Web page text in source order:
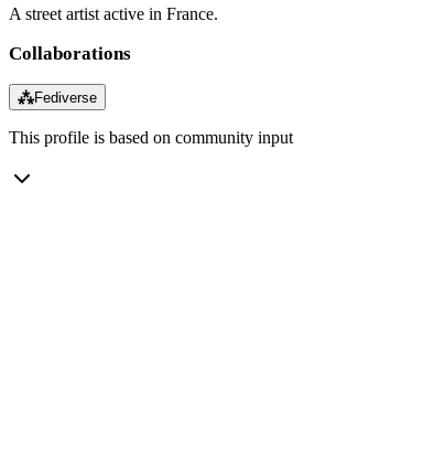
A street artist active in France.
Collaborations
⁂Fediverse
This profile is based on community input